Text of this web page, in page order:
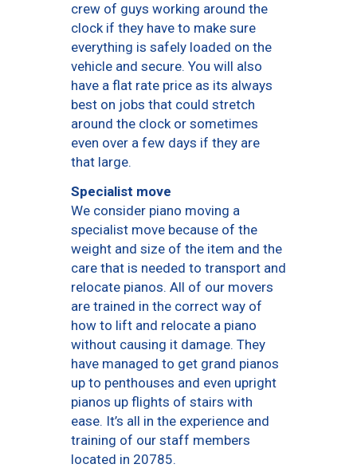
crew of guys working around the
clock if they have to make sure
everything is safely loaded on the
vehicle and secure. You will also
have a flat rate price as its always
best on jobs that could stretch
around the clock or sometimes
even over a few days if they are
that large.
Specialist move
We consider piano moving a
specialist move because of the
weight and size of the item and the
care that is needed to transport and
relocate pianos. All of our movers
are trained in the correct way of
how to lift and relocate a piano
without causing it damage. They
have managed to get grand pianos
up to penthouses and even upright
pianos up flights of stairs with
ease. It’s all in the experience and
training of our staff members
located in 20785.